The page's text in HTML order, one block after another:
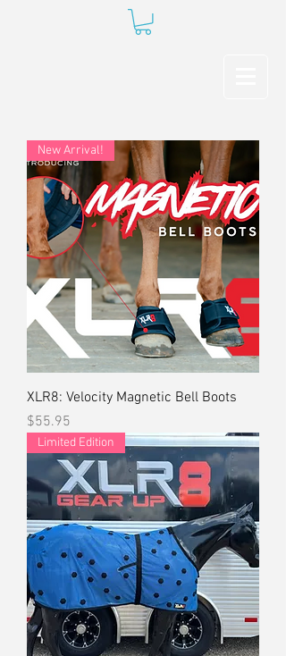
New Arrival!
XLR8: Velocity Magnetic Bell Boots
Price
$55.95
Limited Edition